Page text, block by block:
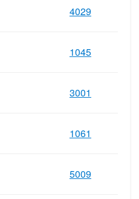
4029
1045
3001
1061
5009